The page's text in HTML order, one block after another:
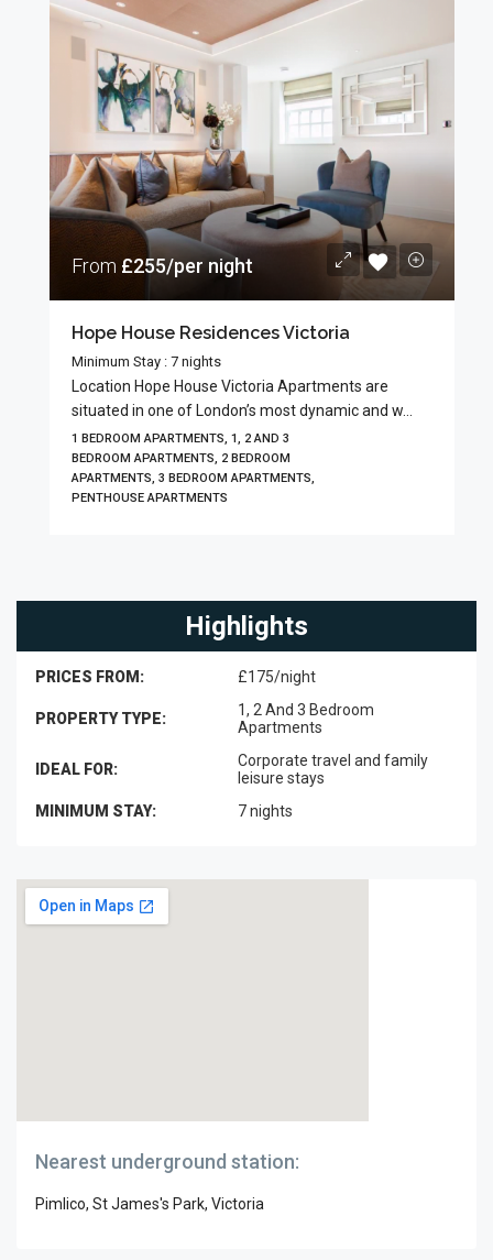
From £255/per night
Hope House Residences Victoria
Minimum Stay : 7 nights
Location Hope House Victoria Apartments are
situated in one of London’s most dynamic and w...
1 BEDROOM APARTMENTS, 1, 2 AND 3
BEDROOM APARTMENTS, 2 BEDROOM
APARTMENTS, 3 BEDROOM APARTMENTS,
PENTHOUSE APARTMENTS
Highlights
PRICES FROM: £175/night
PROPERTY TYPE:
1, 2 And 3 Bedroom
Apartments
IDEAL FOR:
Corporate travel and family
leisure stays
MINIMUM STAY:
7 nights
Nearest underground station:
Pimlico, St James's Park, Victoria